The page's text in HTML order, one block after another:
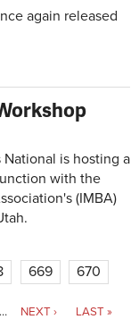
again released
National is hosting a
with the
(IMBA)
669 670
… NEXT › LAST »